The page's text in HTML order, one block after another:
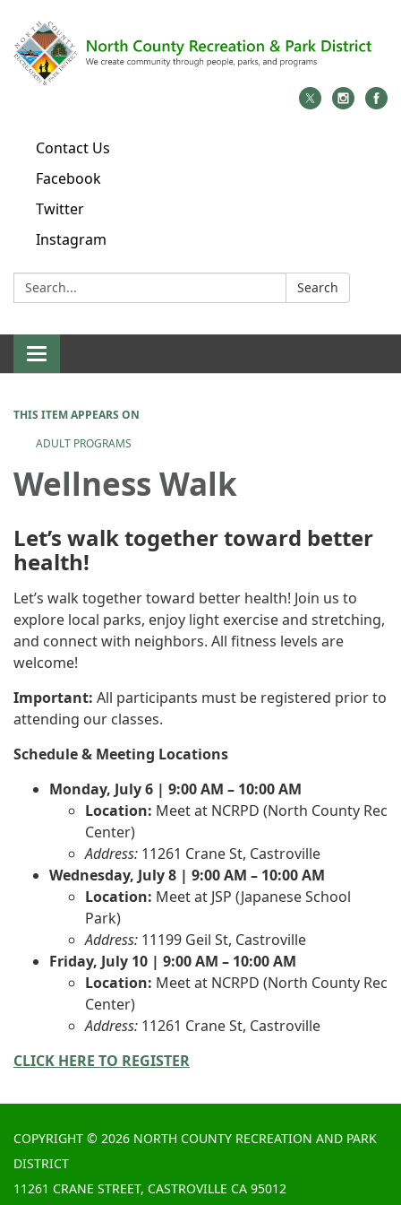
Contact Us
Facebook
Twitter
Instagram
Search: Search
Toggle
navigation
THIS ITEM APPEARS ON
ADULT PROGRAMS
Wellness Walk
Let’s walk together toward better
health!
Let’s walk together toward better health! Join us to
explore local parks, enjoy light exercise and stretching,
and connect with neighbors. All fitness levels are
welcome!
Important: All participants must be registered prior to
attending our classes.
Schedule & Meeting Locations
Monday, July 6 | 9:00 AM – 10:00 AM
Location: Meet at NCRPD (North County Rec
Center)
Address: 11261 Crane St, Castroville
Wednesday, July 8 | 9:00 AM – 10:00 AM
Location: Meet at JSP (Japanese School
Park)
Address: 11199 Geil St, Castroville
Friday, July 10 | 9:00 AM – 10:00 AM
Location: Meet at NCRPD (North County Rec
Center)
Address: 11261 Crane St, Castroville
CLICK HERE TO REGISTER
COPYRIGHT © 2026 NORTH COUNTY RECREATION AND PARK
DISTRICT
11261 CRANE STREET, CASTROVILLE CA 95012